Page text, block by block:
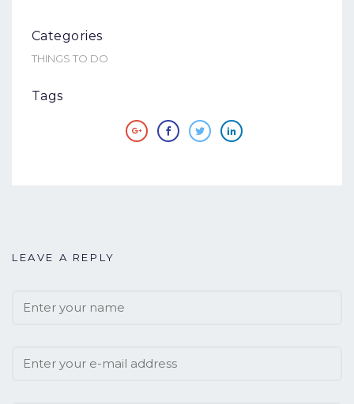
Categories
THINGS TO DO
Tags
LEAVE A REPLY